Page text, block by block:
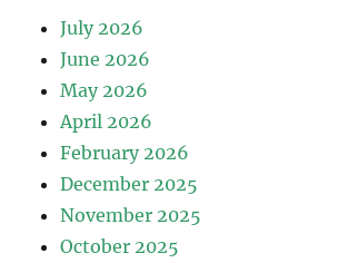
July 2026
June 2026
May 2026
April 2026
February 2026
December 2025
November 2025
October 2025